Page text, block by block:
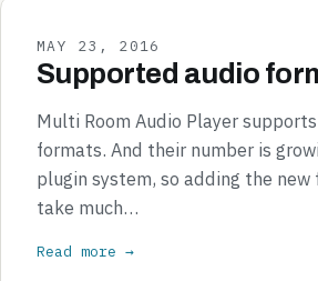
MAY 23, 2016
Supported audio
Multi Room Audio Player
formats. And their number is
plugin system, so adding the
take much…
Read more →